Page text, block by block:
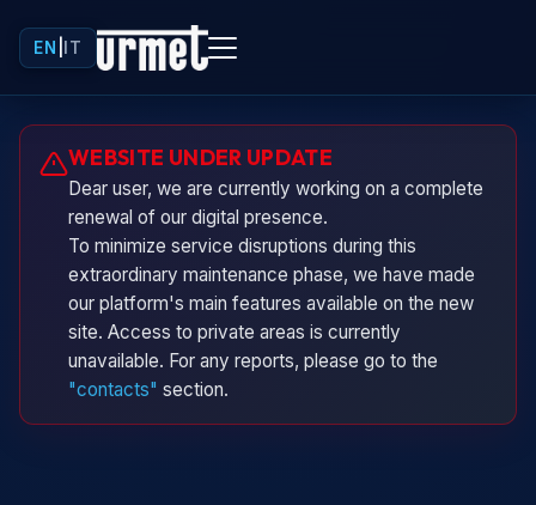
EN IT
WEBSITE UNDER UPDATE
Dear user, we are currently working on a complete
renewal of our digital presence.
To minimize service disruptions during this
extraordinary maintenance phase, we have made
our platform's main features available on the new
site. Access to private areas is currently
unavailable. For any reports, please go to the
"contacts" section.
Urminio
Urmet virtual assistant